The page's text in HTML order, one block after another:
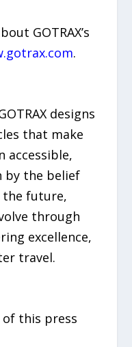
GOTRAX’s
.
designs
that make
accessible,
by the belief
future,
through
excellence,
travel.
this press